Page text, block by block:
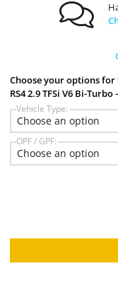
Choose your options
RS4 2.9 TFSi V6 Bi-Turbo
Vehicle Type:
OPF / GPF: